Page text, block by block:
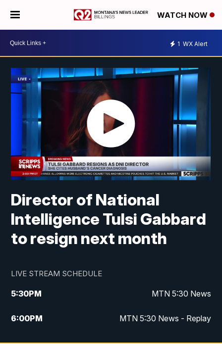
WATCH NOW
1 WX Alert
Director of National
Intelligence Tulsi Gabbard
to resign next month
LIVE STREAM SCHEDULE
5:30PM MTN 5:30 News
6:00PM MTN 5:30 News - Replay
10:00PM MTN 10:00 News